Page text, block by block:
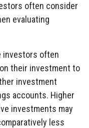
often consider
evaluating
investors often
their investment to
investment
accounts. Higher
investments may
less